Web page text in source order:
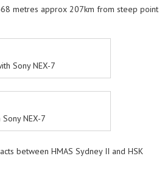
metres approx 207km from steep point
Sony NEX-7
NEX-7
between HMAS Sydney II and HSK